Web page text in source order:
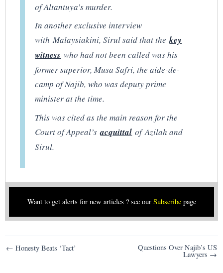
of Altantuya’s murder.
In another exclusive interview
withMalaysiakini, Sirul said that thekey
witness who had not been called was his
former superior, Musa Safri, the aide-de-
camp of Najib, who was deputy prime
minister at the time.
This was cited as the main reason for the
Court of Appeal’sacquittal of Azilah and
Sirul.
Want to get alerts for new articles ? see our Subscribepage
Post
← Honesty Beats ‘Tact’ Questions Over Najib’s US
Lawyers →